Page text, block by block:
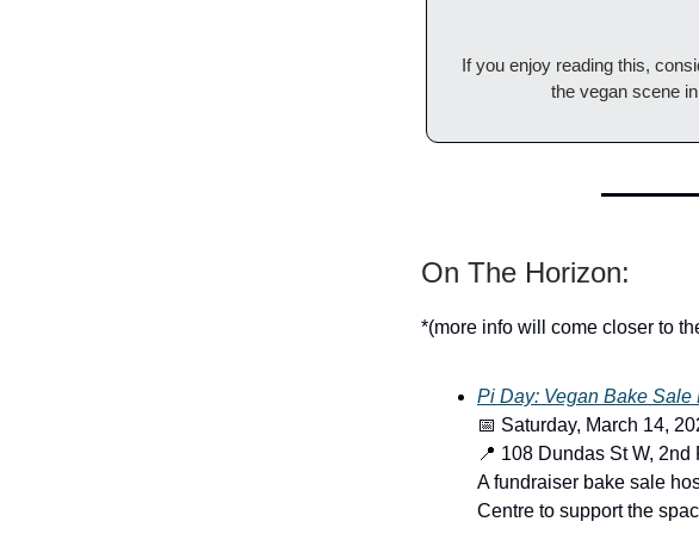
If you enjoy reading this,
the vegan scene
On The Horizon:
*(more info will come closer to
Pi Day: Vegan Bake Sale
📅 Saturday, March 14,
📍 108 Dundas St W, 2nd
A fundraiser bake sale
Centre to support the